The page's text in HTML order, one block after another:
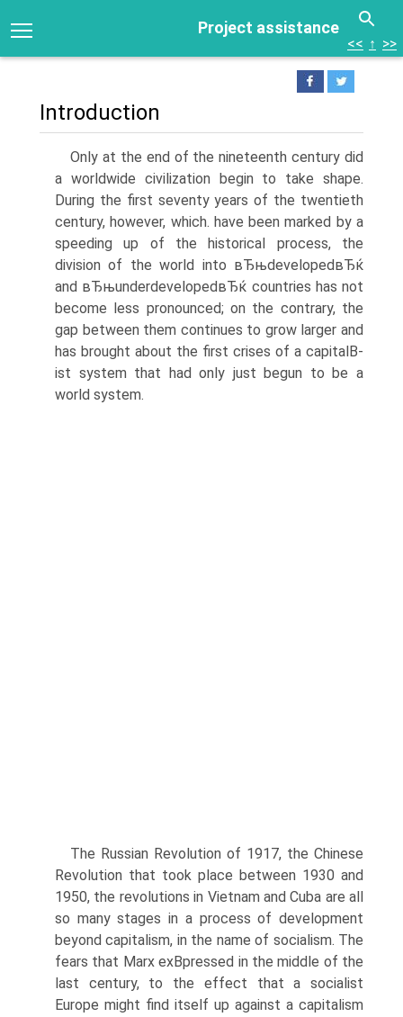
Project assistance
<< ↑ >>
Introduction
Only at the end of the nineteenth century did
a worldwide civilization begin to take shape.
During the first seventy years of the twentieth
century, however, which. have been marked by a
speeding up of the historical process, the
division of the world into вЂњdevelopedвЂќ
and вЂњunderdevelopedвЂќ countries has not
become less pronounced; on the contrary, the
gap between them continues to grow larger and
has brought about the first crises of a capitalВ­
ist system that had only just begun to be a
world system.
The Russian Revolution of 1917, the Chinese
Revolution that took place between 1930 and
1950, the revolutions in Vietnam and Cuba are all
so many stages in a process of development
beyond capitalism, in the name of socialism. The
fears that Marx exВ­pressed in the middle of the
last century, to the effect that a socialist
Europe might find itself up against a capitalism